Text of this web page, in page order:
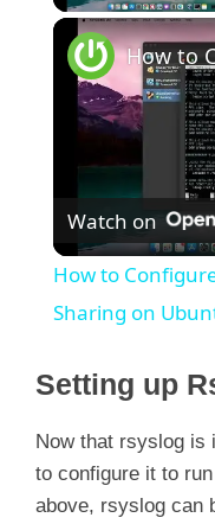
Watch on
How to
Sharing on
Setting up
Now that rsyslog is
to configure it to
above, rsyslog can